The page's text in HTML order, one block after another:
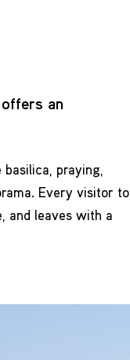
an
praying,
Every visitor to
and leaves with a